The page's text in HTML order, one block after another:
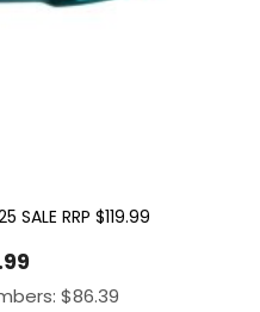
SALE RRP $119.99
$86.39